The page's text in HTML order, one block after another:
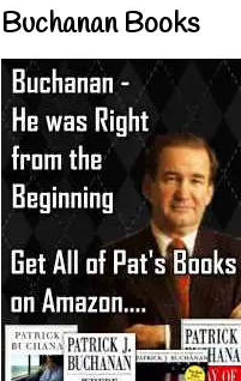
Buchanan Books